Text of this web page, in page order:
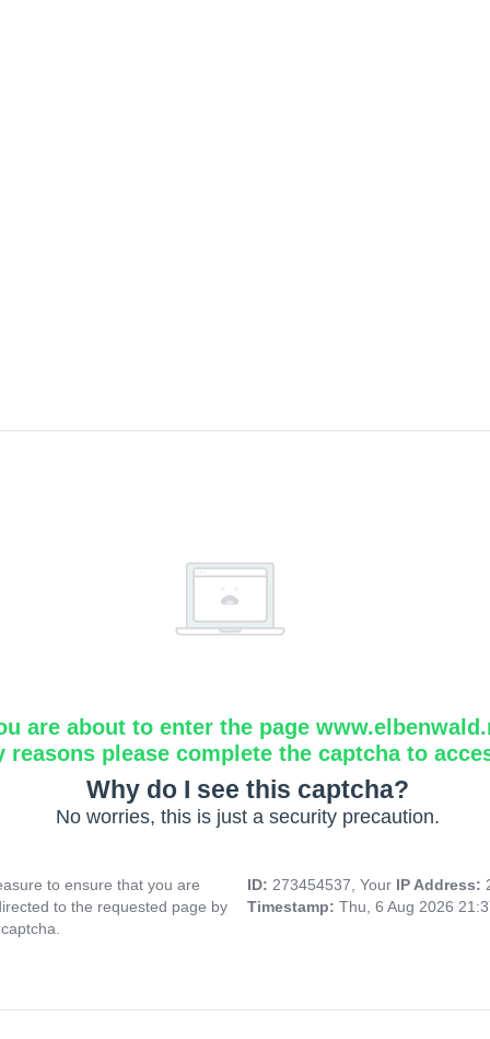
are about to enter the page
reasons please complete the captcha to
Why do I see this captcha?
No worries, this is just a security precaution.
to ensure that you are
to the requested page by
ID: 273454537, Your IP Address:
Timestamp: Thu, 6 Aug 2026